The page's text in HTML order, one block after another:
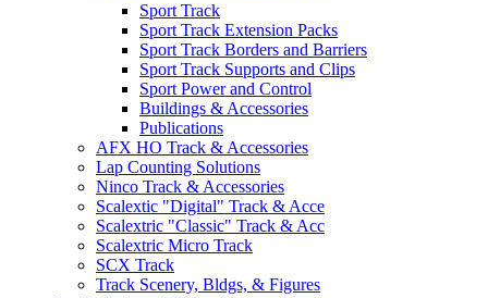
Sport Track
Sport Track Extension Packs
Sport Track Borders and Barriers
Sport Track Supports and Clips
Sport Power and Control
Buildings & Accessories
Publications
AFX HO Track & Accessories
Lap Counting Solutions
Ninco Track & Accessories
Scalextic "Digital" Track & Acce
Scalextric "Classic" Track & Acc
Scalextric Micro Track
SCX Track
Track Scenery, Bldgs, & Figures